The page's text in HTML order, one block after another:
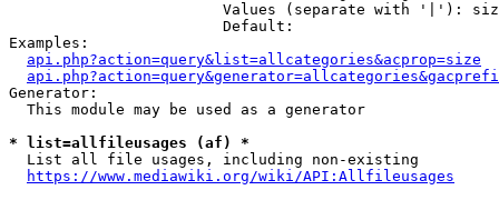
Values (separate with '|'):
                        Default:
Examples:
api.php?action=query&list=allcategories&acprop=size
Generator:
  This module may be used as a generator
* list=allfileusages (af) *
  List all file usages, including non-existing
https://www.mediawiki.org/wiki/API:Allfileusages